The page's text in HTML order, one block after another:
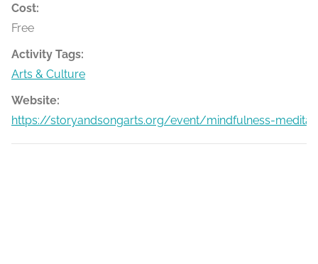
Cost:
Free
Activity Tags:
Arts & Culture
Website:
https://storyandsongarts.org/event/mindfulness-